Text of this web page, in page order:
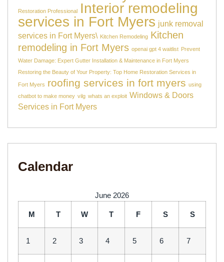
Restoration Professional Interior remodeling
services in Fort Myers junk removal
services in Fort Myers\ Kitchen Remodeling Kitchen
remodeling in Fort Myers openai gpt 4 waitlist Prevent
Water Damage: Expert Gutter Installation & Maintenance in Fort Myers
Restoring the Beauty of Your Property: Top Home Restoration Services in
Fort Myers roofing services in fort myers using
chatbot to make money vilg whats an exploit Windows & Doors
Services in Fort Myers
Calendar
June 2026
M T W T F S S
1 2 3 4 5 6 7